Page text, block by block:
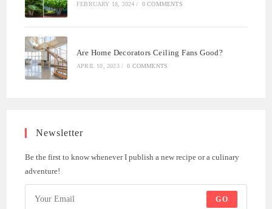
FEBRUARY 18, 2024 / 0 COMMENTS
Are Home Decorators Ceiling Fans Good?
APRIL 10, 2023 / 0 COMMENTS
Newsletter
Be the first to know whenever I publish a new recipe or a culinary
adventure!
GO